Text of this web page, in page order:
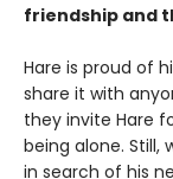
friendship and
Hare is proud of
share it with
they invite Hare
being alone. Still,
in search of his